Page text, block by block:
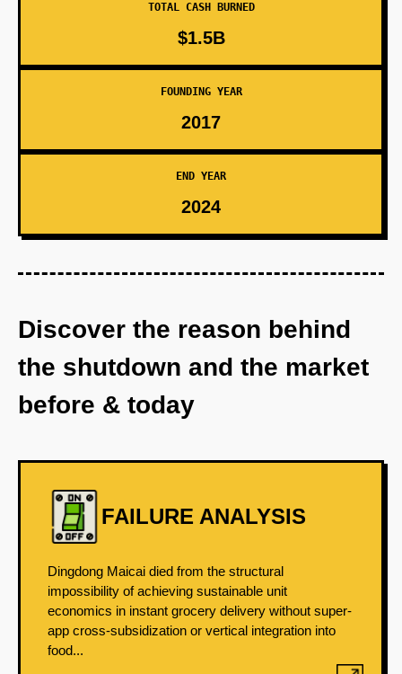
TOTAL CASH BURNED
$1.5B
FOUNDING YEAR
2017
END YEAR
2024
Discover the reason behind
the shutdown and the market
before & today
FAILURE ANALYSIS
Dingdong Maicai died from the structural
impossibility of achieving sustainable unit
economics in instant grocery delivery without super-
app cross-subsidization or vertical integration into
food...